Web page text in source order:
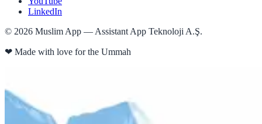
LinkedIn
© 2026 Muslim App — Assistant App Teknoloji A.Ş.
❤ Made with love for the Ummah